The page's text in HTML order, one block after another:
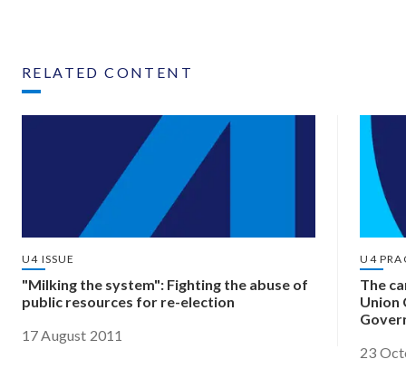
RELATED CONTENT
U4 ISSUE
"Milking the system": Fighting the abuse of
public resources for re-election
17 August 2011
U4
The
Union
23